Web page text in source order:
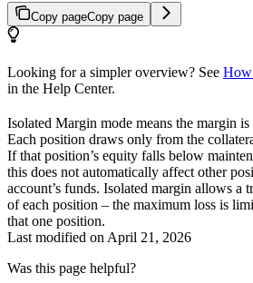
Copy pageCopy page
Looking for a simpler overview? See How
in the Help Center.
Isolated Margin mode means the margin
Each position draws only from the
If that position’s equity falls below
this does not automatically affect other
account’s funds. Isolated margin allows a
of each position – the maximum loss is
that one position.
Last modified on April 21, 2026
Was this page helpful?